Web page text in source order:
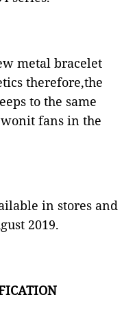
metal bracelet
therefore,the
to the same
fans in the
in stores and
2019.